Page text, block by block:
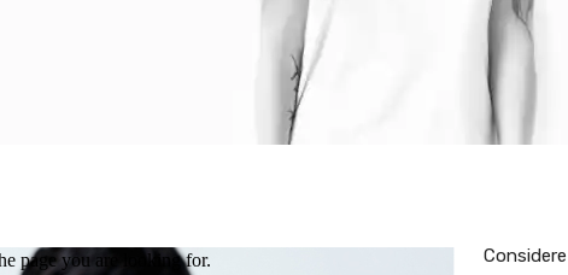
Considere